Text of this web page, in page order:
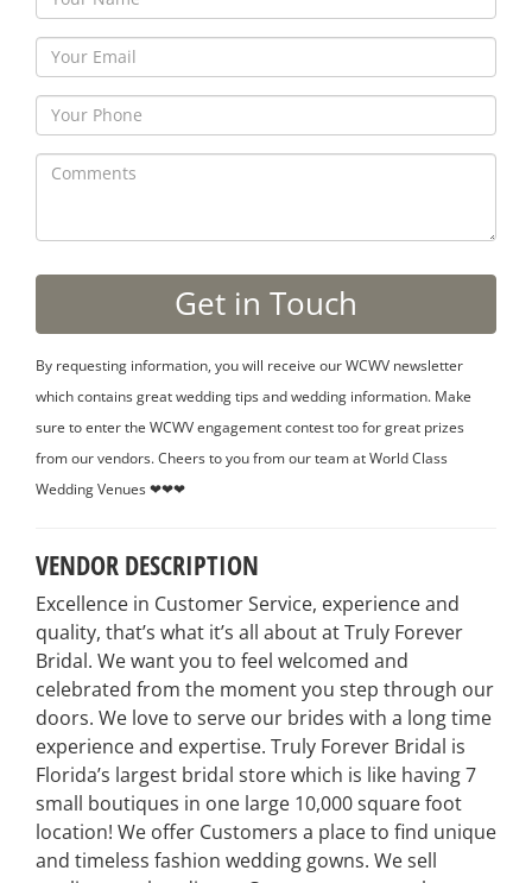
By requesting information, you will receive our WCWV newsletter
which contains great wedding tips and wedding information. Make
sure to enter the WCWV engagement contest too for great prizes
from our vendors. Cheers to you from our team at World Class
Wedding Venues ❤❤❤
VENDOR DESCRIPTION
Excellence in Customer Service, experience and
quality, that’s what it’s all about at Truly Forever
Bridal. We want you to feel welcomed and
celebrated from the moment you step through our
doors. We love to serve our brides with a long time
experience and expertise. Truly Forever Bridal is
Florida’s largest bridal store which is like having 7
small boutiques in one large 10,000 square foot
location! We offer Customers a place to find unique
and timeless fashion wedding gowns. We sell